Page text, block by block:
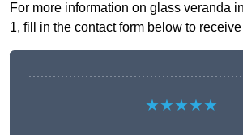
For more information on glass veranda
1, fill in the contact form below to
★★★★★